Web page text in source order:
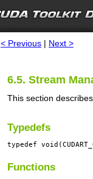
< Previous | Next >
6.5. Stream
This section
Typedefs
typedef
Functions